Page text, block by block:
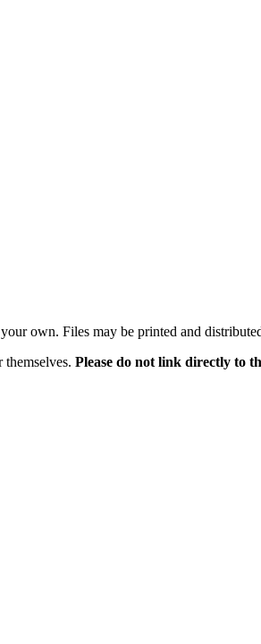
own. Files may be printed and
Please do not link directly to